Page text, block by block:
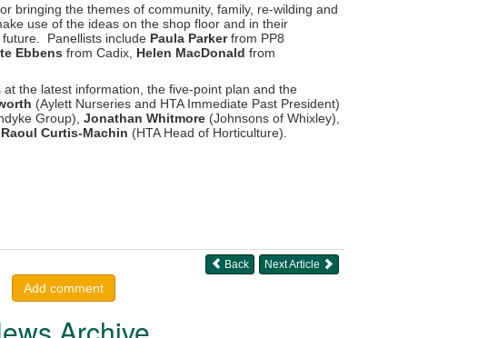
bringing the themes of community, family, re-wilding and
use of the ideas on the shop floor and in their
Panellists include Paula Parkerfrom PP8
Ebbens from Cadix, Helen MacDonald from
the latest information, the five-point plan and the
(Aylett Nurseries and HTA Immediate Past President)
Group), Jonathan Whitmore (Johnsons of Whixley),
Raoul Curtis-Machin (HTA Head of Horticulture).
Next Article
Back
Add comment